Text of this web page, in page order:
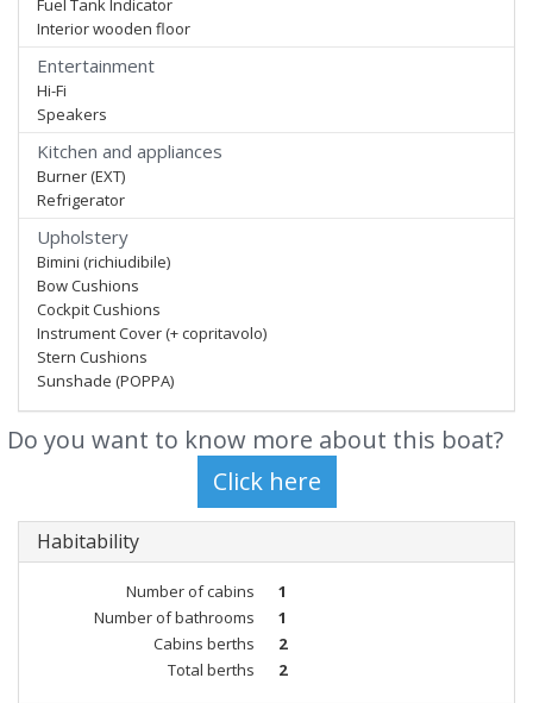
Fuel Tank Indicator
Interior wooden floor
Entertainment
Hi-Fi
Speakers
Kitchen and appliances
Burner (EXT)
Refrigerator
Upholstery
Bimini (richiudibile)
Bow Cushions
Cockpit Cushions
Instrument Cover (+ copritavolo)
Stern Cushions
Sunshade (POPPA)
Do you want to know more about this boat?
Habitability
Number of cabins
1
Number of bathrooms
1
Cabins berths
2
Total berths
2